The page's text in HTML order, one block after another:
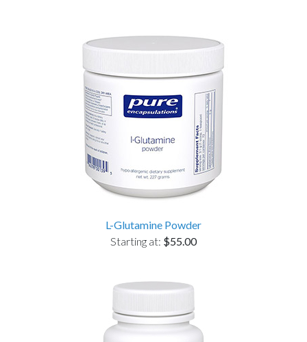
L-Glutamine Powder
Starting at: $55.00